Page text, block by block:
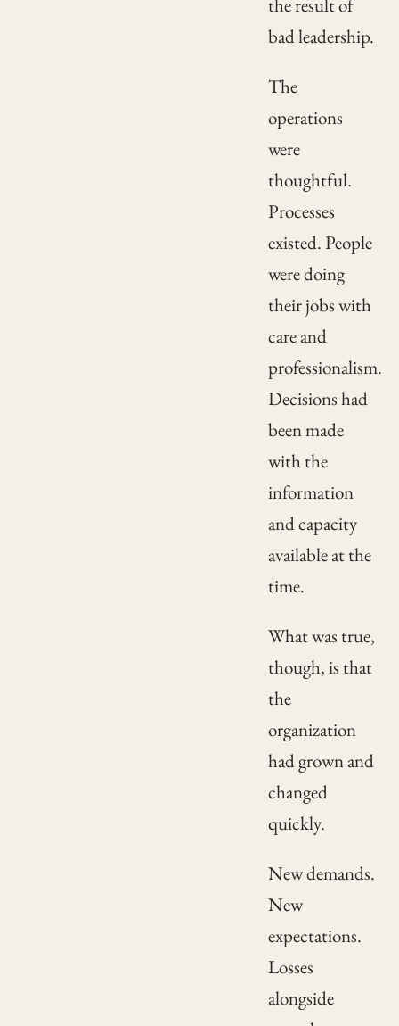
the result of
bad leadership.
The
operations
were
thoughtful.
Processes
existed. People
were doing
their jobs with
care and
professionalism.
Decisions had
been made
with the
information
and capacity
available at the
time.
What was true,
though, is that
the
organization
had grown and
changed
quickly.
New demands.
New
expectations.
Losses
alongside